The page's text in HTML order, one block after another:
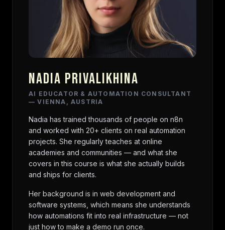
NADIA PRIVALIKHINA
AI EDUCATOR & AUTOMATION CONSULTANT
— VIENNA, AUSTRIA
Nadia has trained thousands of people on n8n
and worked with 20+ clients on real automation
projects. She regularly teaches at online
academies and communities — and what she
covers in this course is what she actually builds
and ships for clients.
Her background is in web development and
software systems, which means she understands
how automations fit into real infrastructure — not
just how to make a demo run once.